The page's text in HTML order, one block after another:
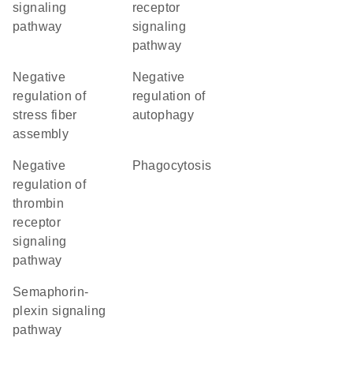
signaling
pathway
receptor
signaling
pathway
negative
regulation of
stress fiber
assembly
negative
regulation of
autophagy
negative
regulation of
thrombin
receptor
signaling
pathway
phagocytosis
semaphorin-
plexin signaling
pathway